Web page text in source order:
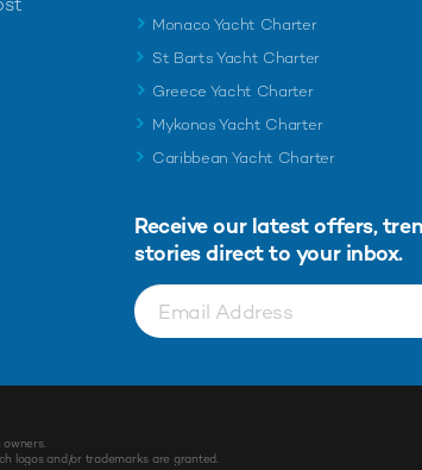
Monaco Yacht Charter
St Barts Yacht Charter
Greece Yacht Charter
Mykonos Yacht Charter
Caribbean Yacht Charter
Receive our latest offers,
stories direct to your inbox.
logos and/or trademarks are granted.